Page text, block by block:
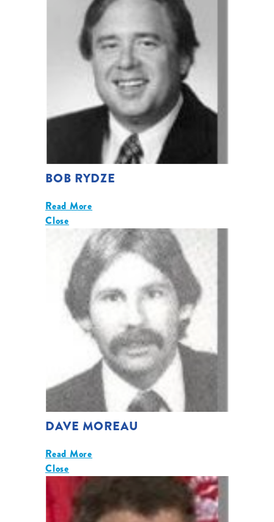
BOB RYDZE
Read More
Close
DAVE MOREAU
Read More
Close